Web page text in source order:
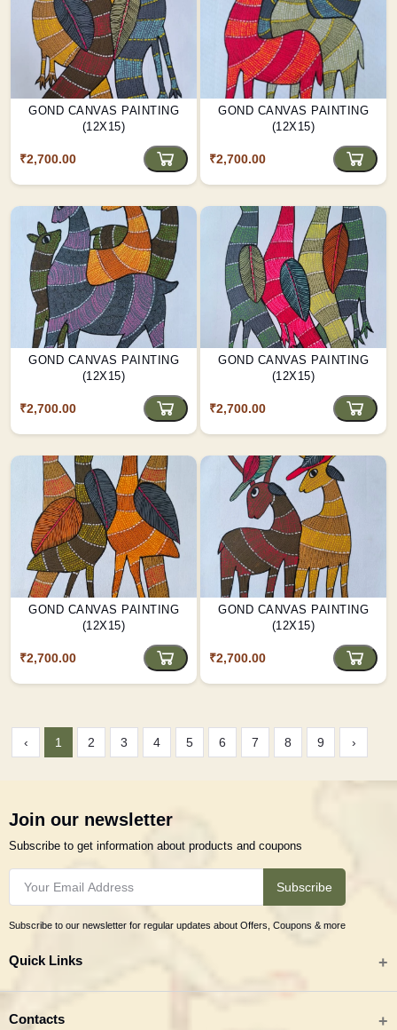
GOND CANVAS PAINTING
(12X15)
₹2,700.00
GOND CANVAS PAINTING
(12X15)
₹2,700.00
GOND CANVAS PAINTING
(12X15)
₹2,700.00
GOND CANVAS PAINTING
(12X15)
₹2,700.00
GOND CANVAS PAINTING
(12X15)
₹2,700.00
GOND CANVAS PAINTING
(12X15)
₹2,700.00
‹ 1 2 3 4 5 6 7 8 9 ›
Join our newsletter
Subscribe to get information about products and coupons
Subscribe
Subscribe to our newsletter for regular updates about Offers, Coupons & more
Quick Links
All categories
Contacts